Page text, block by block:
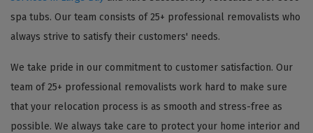
spa tubs. Our team consists of 25+ professional removalists who
always strive to satisfy their customers' needs.
We take pride in our commitment to customer satisfaction. Our
team of 25+ professional removalists work hard to make sure
that your relocation process is as smooth and stress-free as
possible. We always take care to protect your home interior and